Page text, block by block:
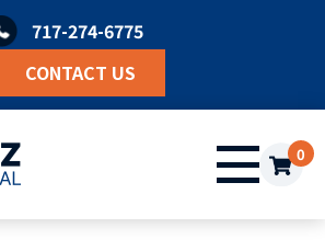
717-274-6775
CONTACT US
0